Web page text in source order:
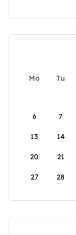
Mo Tu
6 7
13 14
20 21
27 28